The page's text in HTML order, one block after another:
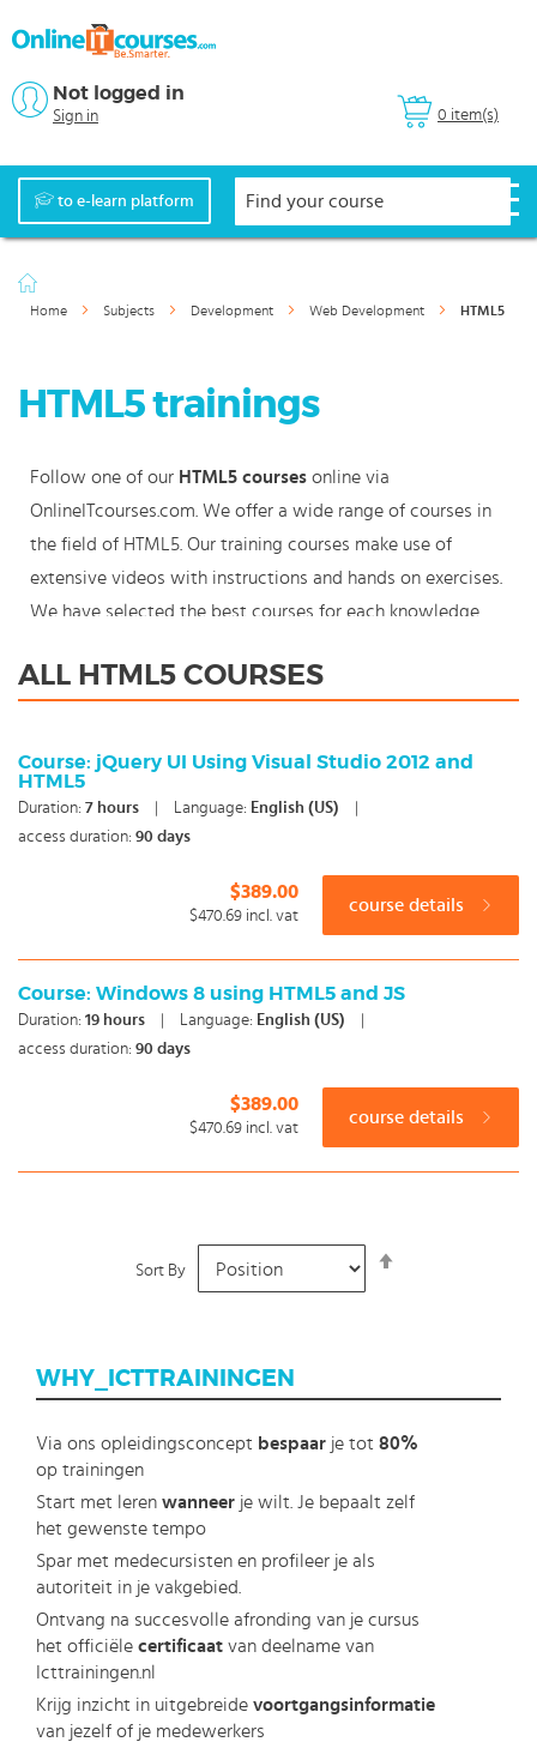
0 item(s)
Not logged in
Sign in
to e-learn platform
Home Subjects Development Web Development HTML5
HTML5 trainings
Follow one of our HTML5 courses online via
OnlineITcourses.com. We offer a wide range of courses in
the field of HTML5. Our training courses make use of
extensive videos with instructions and hands on exercises.
We have selected the best courses for each knowledge
start your HTML5 course where en whenever you want
our award winning e-learning. Because knowledge should
never stand still: You're in control!
ALL HTML5 COURSES
Course: jQuery UI Using Visual Studio 2012 and
HTML5
Duration: 7 hours Language: English (US)
access duration: 90 days
$389.00
$470.69 incl. vat
course details
Course: Windows 8 using HTML5 and JS
Duration: 19 hours Language: English (US)
access duration: 90 days
$389.00
$470.69 incl. vat
course details
Sort By
WHY_ICTTRAININGEN
Via ons opleidingsconcept bespaar je tot 80%
op trainingen
Start met leren wanneer je wilt. Je bepaalt zelf
het gewenste tempo
Spar met medecursisten en profileer je als
autoriteit in je vakgebied.
Ontvang na succesvolle afronding van je cursus
het officiële certificaat van deelname van
Icttrainingen.nl
Krijg inzicht in uitgebreide voortgangsinformatie
van jezelf of je medewerkers